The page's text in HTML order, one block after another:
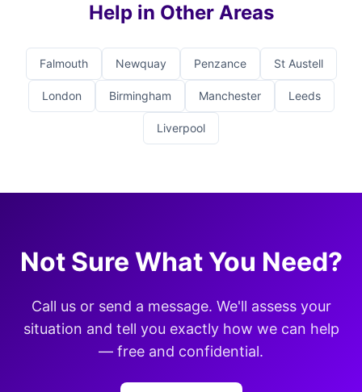
Help in Other Areas
Falmouth Newquay Penzance St Austell
London Birmingham Manchester Leeds
Liverpool
Not Sure What You Need?
Call us or send a message. We'll assess your
situation and tell you exactly how we can help
— free and confidential.